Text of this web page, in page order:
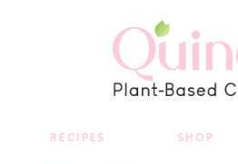
RECIPES SHOP